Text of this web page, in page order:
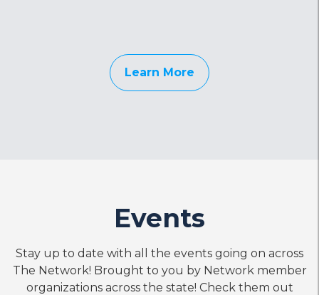
Learn More
Events
Stay up to date with all the events going on across
The Network! Brought to you by Network member
organizations across the state! Check them out